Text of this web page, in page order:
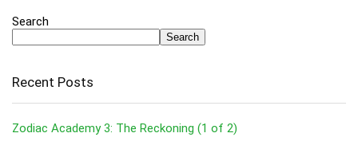
Search
Search
Recent Posts
Zodiac Academy 3: The Reckoning (1 of 2)